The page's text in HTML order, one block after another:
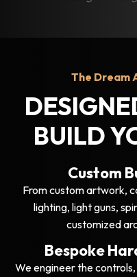
The Dream
BUILD
Custom
From custom artwork,
lighting, light guns,
customized
Bespoke
We engineer the